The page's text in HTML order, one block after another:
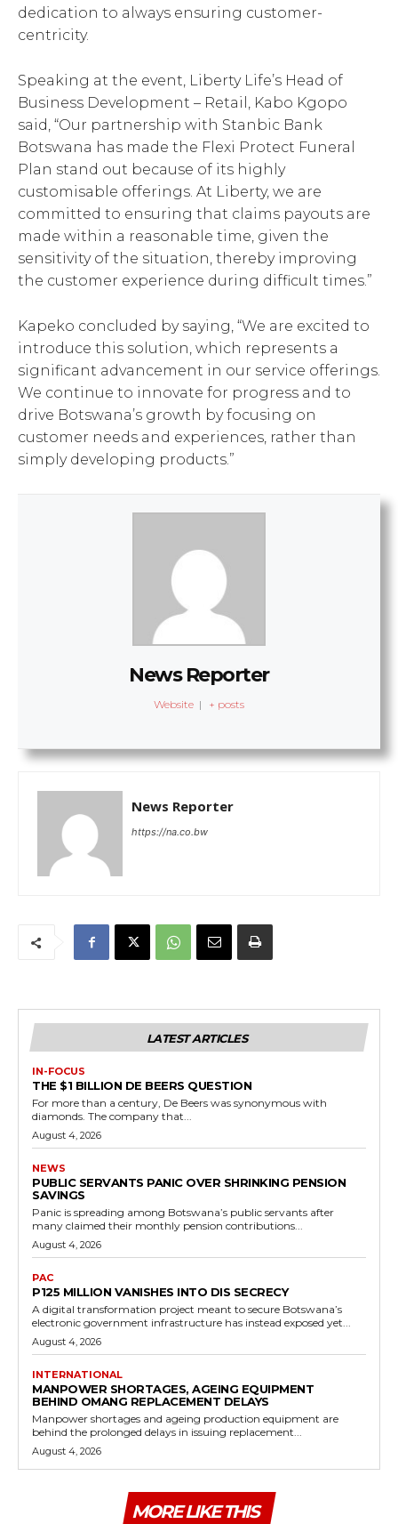
dedication to always ensuring customer-
centricity.
Speaking at the event, Liberty Life’s Head of
Business Development – Retail, Kabo Kgopo
said, “Our partnership with Stanbic Bank
Botswana has made the Flexi Protect Funeral
Plan stand out because of its highly
customisable offerings. At Liberty, we are
committed to ensuring that claims payouts are
made within a reasonable time, given the
sensitivity of the situation, thereby improving
the customer experience during difficult times.”
Kapeko concluded by saying, “We are excited to
introduce this solution, which represents a
significant advancement in our service offerings.
We continue to innovate for progress and to
drive Botswana’s growth by focusing on
customer needs and experiences, rather than
simply developing products.”
News Reporter
Website | + posts
News Reporter
https://na.co.bw
LATEST ARTICLES
IN-FOCUS
THE $1 BILLION DE BEERS QUESTION
For more than a century, De Beers was synonymous with
diamonds. The company that...
August 4, 2026
NEWS
PUBLIC SERVANTS PANIC OVER SHRINKING PENSION
SAVINGS
Panic is spreading among Botswana’s public servants after
many claimed their monthly pension contributions...
August 4, 2026
PAC
P125 MILLION VANISHES INTO DIS SECRECY
A digital transformation project meant to secure Botswana’s
electronic government infrastructure has instead exposed yet...
August 4, 2026
INTERNATIONAL
MANPOWER SHORTAGES, AGEING EQUIPMENT
BEHIND OMANG REPLACEMENT DELAYS
Manpower shortages and ageing production equipment are
behind the prolonged delays in issuing replacement...
August 4, 2026
MORE LIKE THIS